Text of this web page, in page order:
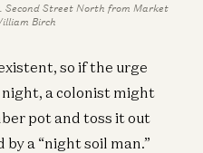
Second Street North from Market
Birch
so if the urge
a colonist might
pot and toss it out
a “night soil man.”